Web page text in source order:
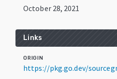
October 28, 2021
Links
ORIGIN
https://pkg.go.dev/